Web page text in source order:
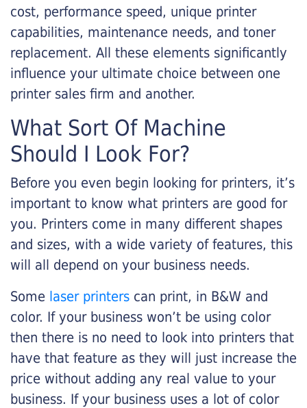
cost, performance speed, unique printer
capabilities, maintenance needs, and toner
replacement. All these elements significantly
influence your ultimate choice between one
printer sales firm and another.
What Sort Of Machine
Should I Look For?
Before you even begin looking for printers, it’s
important to know what printers are good for
you. Printers come in many different shapes
and sizes, with a wide variety of features, this
will all depend on your business needs.
Some laser printers can print, in B&W and
color. If your business won’t be using color
then there is no need to look into printers that
have that feature as they will just increase the
price without adding any real value to your
business. If your business uses a lot of color